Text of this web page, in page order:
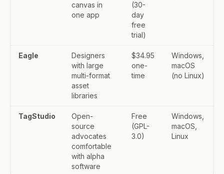
canvas in
one app
(30-
day
free
trial)
Eagle
Designers
with large
multi-format
asset
libraries
$34.95
one-
time
Windows,
macOS
(no Linux)
TagStudio
Open-
source
advocates
comfortable
with alpha
software
Free
(GPL-
3.0)
Windows,
macOS,
Linux